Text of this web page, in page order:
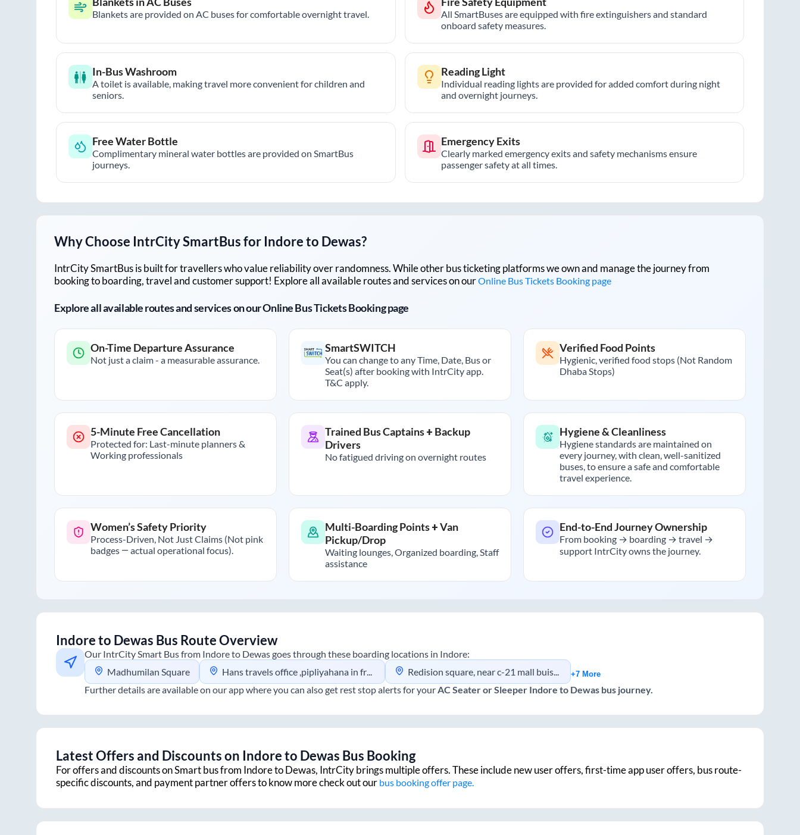
Blankets are provided on AC buses for comfortable overnight travel.
All SmartBuses are equipped with fire extinguishers and standard
onboard safety measures.
In-Bus Washroom
A toilet is available, making travel more convenient for children and
seniors.
Reading Light
Individual reading lights are provided for added comfort during night
and overnight journeys.
Free Water Bottle
Complimentary mineral water bottles are provided on SmartBus
journeys.
Emergency Exits
Clearly marked emergency exits and safety mechanisms ensure
passenger safety at all times.
Why Choose IntrCity SmartBus for Indoreto Dewas?
IntrCity SmartBus is built for travellers who value reliability over randomness. While other bus ticketing platforms we own and manage the journey from
booking to boarding, travel and customer support! Explore all available routes and services on ourOnline Bus Tickets Booking page
Explore all available routes and services on our Online Bus Tickets Booking page
On-Time Departure Assurance
Not just a claim - a measurable assurance.
SmartSWITCH
You can change to any Time, Date, Bus or
Seat(s) after booking with IntrCity app.
T&C apply.
Verified Food Points
Hygienic, verified food stops (Not Random
Dhaba Stops)
5-Minute Free Cancellation
Protected for: Last-minute planners &
Working professionals
Trained Bus Captains + Backup
Drivers
No fatigued driving on overnight routes
Hygiene & Cleanliness
Hygiene standards are maintained on
every journey, with clean, well-sanitized
buses, to ensure a safe and comfortable
travel experience.
Women’s Safety Priority
Process-Driven, Not Just Claims (Not pink
badges — actual operational focus).
Multi-Boarding Points + Van
Pickup/Drop
Waiting lounges, Organized boarding, Staff
assistance
End-to-End Journey Ownership
From booking → boarding → travel →
support IntrCity owns the journey.
Indoreto Dewas Bus Route Overview
Our IntrCity Smart Bus from Indoreto Dewasgoes through these boarding locations in Indore:
Madhumilan Square
Hans travels office ,pipliyahana in front of pink city near shanti nagar p.t.c. Ring road indore Redision square, near c-21 mall buisness park, indore +7 More
Further details are available on our app where you can also get rest stop alerts for yourAC Seater or Sleeper Indore to Dewas bus journey.
Latest Offers and Discounts on Indoreto Dewas Bus Booking
For offers and discounts on Smart bus from IndoretoDewas, IntrCity brings multiple offers. These include new user offers, first-time app user offers, bus route-
specific discounts, and payment partner offers to know more check out our bus booking offer page.